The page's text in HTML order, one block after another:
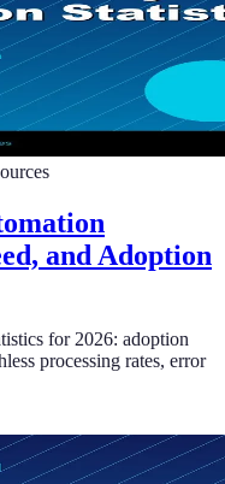
and Adoption
for 2026: adoption
processing rates, error